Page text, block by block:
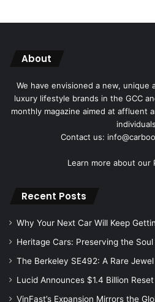
About
We have envisioned a new, unique
luxury lifestyle brands in the GCC
monthly magazine aimed at affluent
Contact us:
Learn more about our
Recent Posts
Why Your Next Car Will Keep
Heritage Cars: Preserving the
The Berkeley SE492: A Rare
Lucid Announces $1.4 Billion
VinFast’s Expansion Mirrors the